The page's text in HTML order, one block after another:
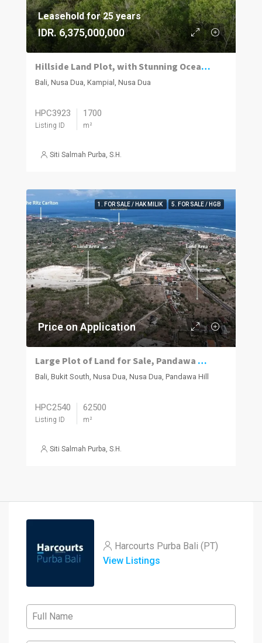
Leasehold for 25 years
IDR. 6,375,000,000
Hillside Land Plot, with Stunning Ocean Views
Bali, Nusa Dua, Kampial, Nusa Dua
HPC3923
Listing ID
1700
m²
Siti Salmah Purba, S.H.
1. FOR SALE / HAK MILIK 5. FOR SALE / HGB
Price on Application
Large Plot of Land for Sale, Pandawa South Bukit
Bali, Bukit South, Nusa Dua, Nusa Dua, Pandawa Hill
HPC2540
Listing ID
62500
m²
Siti Salmah Purba, S.H.
Harcourts Purba Bali (PT)
View Listings